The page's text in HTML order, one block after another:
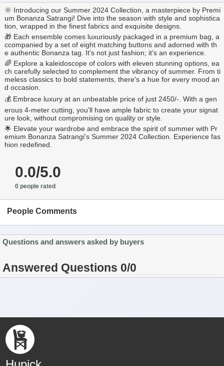
🌞 Introducing our Summer 2024 Collection, a masterpiece by Premi
um Bonanza Satrangi! Dive into the season with style and sophistica
tion, wrapped in the finest fabrics and exquisite designs.
🎁 Each ensemble comes luxuriously packaged in a premium bag, a
ccompanied by a set of eight matching buttons and adorned with th
e authentic Bonanza tag. It's not just fashion; it's an experience.
🌈 Explore a kaleidoscope of colors with eleven stunning options, ea
ch carefully selected to complement the vibrancy of summer. From ti
meless classics to bold statements, there's a hue for every mood an
d occasion.
💰 Embrace luxury at an unbeatable price of just 2450/-. With a gen
erous 4-meter cutting, you'll have ample fabric to create your signat
ure look, without compromising on quality or style.
🌟 Elevate your wardrobe and embrace the spirit of summer with Pr
emium Bonanza Satrangi's Summer 2024 Collection. Experience fas
hion redefined.
0.0/5.0
0 people rated
People Comments
Questions and answers asked by buyers
Answered Questions 0/0